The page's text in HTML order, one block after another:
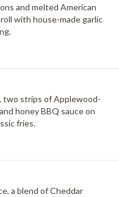
and melted American
with house-made garlic
two strips of Applewood-
honey BBQ sauce on
fries.
a blend of Cheddar